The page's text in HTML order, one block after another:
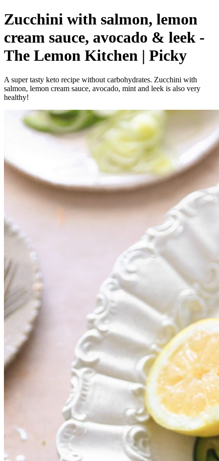
Zucchini with salmon, lemon
cream sauce, avocado & leek -
The Lemon Kitchen | Picky
A super tasty keto recipe without carbohydrates. Zucchini with
salmon, lemon cream sauce, avocado, mint and leek is also very
healthy!